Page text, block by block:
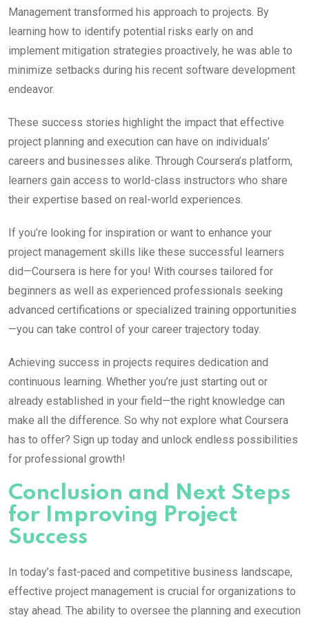
Management transformed his approach to projects. By
learning how to identify potential risks early on and
implement mitigation strategies proactively, he was able to
minimize setbacks during his recent software development
endeavor.
These success stories highlight the impact that effective
project planning and execution can have on individuals’
careers and businesses alike. Through Coursera’s platform,
learners gain access to world-class instructors who share
their expertise based on real-world experiences.
If you’re looking for inspiration or want to enhance your
project management skills like these successful learners
did—Coursera is here for you! With courses tailored for
beginners as well as experienced professionals seeking
advanced certifications or specialized training opportunities
—you can take control of your career trajectory today.
Achieving success in projects requires dedication and
continuous learning. Whether you’re just starting out or
already established in your field—the right knowledge can
make all the difference. So why not explore what Coursera
has to offer? Sign up today and unlock endless possibilities
for professional growth!
Conclusion and Next Steps
for Improving Project
Success
In today’s fast-paced and competitive business landscape,
effective project management is crucial for organizations to
stay ahead. The ability to oversee the planning and execution